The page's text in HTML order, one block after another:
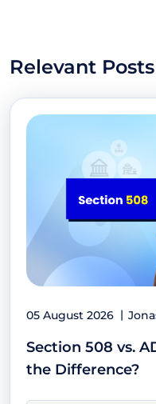
Relevant Posts
05 August 2026
Section 508 vs.
the Difference?